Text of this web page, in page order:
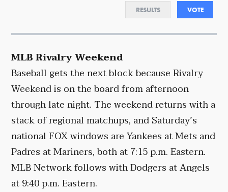
RESULTS VOTE
MLB Rivalry Weekend
Baseball gets the next block because Rivalry
Weekend is on the board from afternoon
through late night. The weekend returns with a
stack of regional matchups, and Saturday’s
national FOX windows are Yankees at Mets and
Padres at Mariners, both at 7:15 p.m. Eastern.
MLB Network follows with Dodgers at Angels
at 9:40 p.m. Eastern.